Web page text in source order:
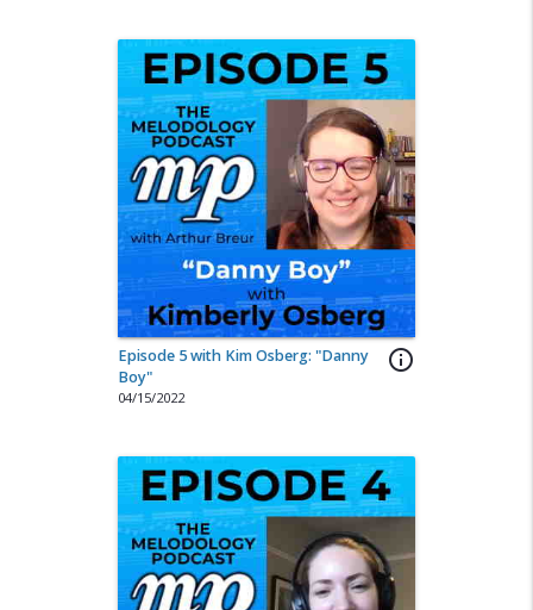
info_outline
Episode 5 with Kim Osberg: "Danny
Boy"
04/15/2022